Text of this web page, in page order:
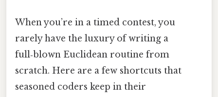
When you’re in a timed contest, you
rarely have the luxury of writing a
full‑blown Euclidean routine from
scratch. Here are a few shortcuts that
seasoned coders keep in their